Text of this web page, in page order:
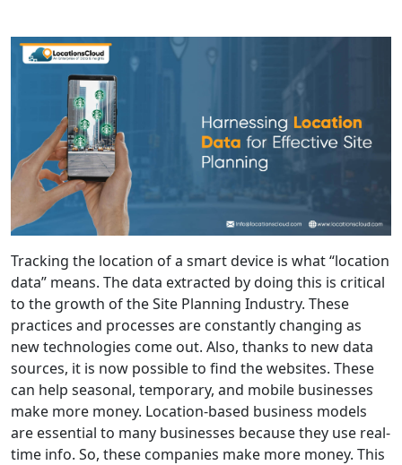
Tracking the location of a smart device is what “location
data” means. The data extracted by doing this is critical
to the growth of the Site Planning Industry. These
practices and processes are constantly changing as
new technologies come out. Also, thanks to new data
sources, it is now possible to find the websites. These
can help seasonal, temporary, and mobile businesses
make more money. Location-based business models
are essential to many businesses because they use real-
time info. So, these companies make more money. This